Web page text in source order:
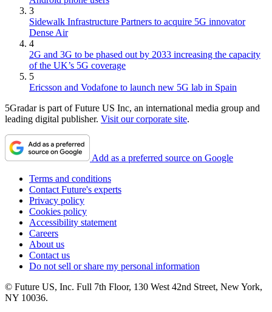
3
Sidewalk Infrastructure Partners to acquire 5G innovator
Dense Air
4
2G and 3G to be phased out by 2033 increasing the capacity
of the UK’s 5G coverage
5
Ericsson and Vodafone to launch new 5G lab in Spain
5Gradar is part of Future US Inc, an international media group and
leading digital publisher. Visit our corporate site.
Add as a preferred source on Google
Terms and conditions
Contact Future's experts
Privacy policy
Cookies policy
Accessibility statement
Careers
About us
Contact us
Do not sell or share my personal information
© Future US, Inc. Full 7th Floor, 130 West 42nd Street, New York,
NY 10036.